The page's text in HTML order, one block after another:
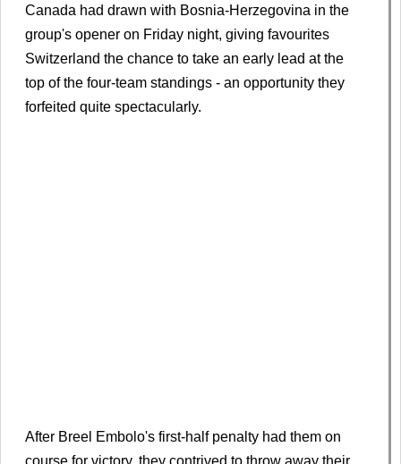
Canada had drawn with Bosnia-Herzegovina in the
group's opener on Friday night, giving favourites
Switzerland the chance to take an early lead at the
top of the four-team standings - an opportunity they
forfeited quite spectacularly.
After Breel Embolo's first-half penalty had them on